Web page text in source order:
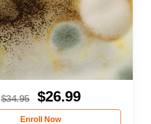
$34.95 $26.99
Enroll Now